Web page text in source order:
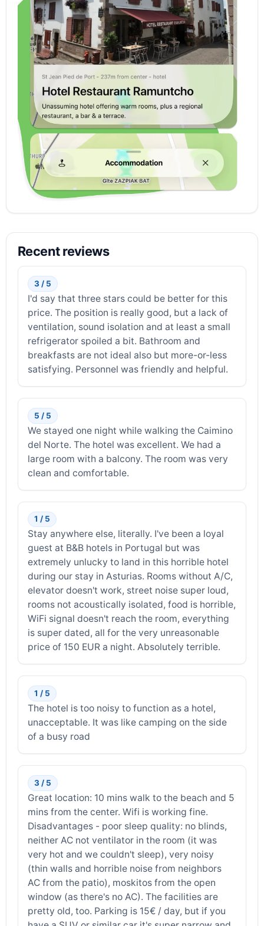
Recent reviews
3 / 5
I'd say that three stars could be better for this
price. The position is really good, but a lack of
ventilation, sound isolation and at least a small
refrigerator spoiled a bit. Bathroom and
breakfasts are not ideal also but more-or-less
satisfying. Personnel was friendly and helpful.
5 / 5
We stayed one night while walking the Caimino
del Norte. The hotel was excellent. We had a
large room with a balcony. The room was very
clean and comfortable.
1 / 5
Stay anywhere else, literally. I've been a loyal
guest at B&B hotels in Portugal but was
extremely unlucky to land in this horrible hotel
during our stay in Asturias. Rooms without A/C,
elevator doesn't work, street noise super loud,
rooms not acoustically isolated, food is horrible,
WiFi signal doesn't reach the room, everything
is super dated, all for the very unreasonable
price of 150 EUR a night. Absolutely terrible.
1 / 5
The hotel is too noisy to function as a hotel,
unacceptable. It was like camping on the side
of a busy road
3 / 5
Great location: 10 mins walk to the beach and 5
mins from the center. Wifi is working fine.
Disadvantages - poor sleep quality: no blinds,
neither AC not ventilator in the room (it was
very hot and we couldn't sleep), very noisy
(thin walls and horrible noise from neighbors
AC from the patio), moskitos from the open
window (as there's no AC). The facilities are
pretty old, too. Parking is 15€ / day, but if you